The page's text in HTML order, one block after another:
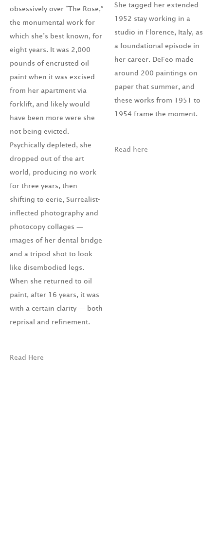
obsessively over “The Rose,”
the monumental work for
which she’s best known, for
eight years. It was 2,000
pounds of encrusted oil
paint when it was excised
from her apartment via
forklift, and likely would
have been more were she
not being evicted.
Psychically depleted, she
dropped out of the art
world, producing no work
for three years, then
shifting to eerie, Surrealist-
inflected photography and
photocopy collages —
images of her dental bridge
and a tripod shot to look
like disembodied legs.
When she returned to oil
paint, after 16 years, it was
with a certain clarity — both
reprisal and refinement.
Read Here
She tagged her extended
1952 stay working in a
studio in Florence, Italy, as
a foundational episode in
her career. DeFeo made
around 200 paintings on
paper that summer, and
these works from 1951 to
1954 frame the moment.
Read here